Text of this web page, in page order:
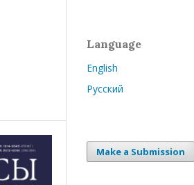
Language
English
Русский
Make a Submission